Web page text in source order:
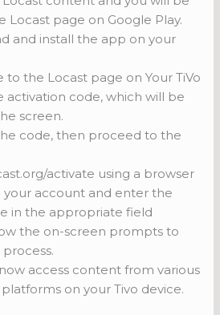
Locast page on Google Play.
and install the app on your
to the Locast page on Your TiVo
activation code, which will be
screen.
code, then proceed to the
activate using a browser
your account and enter the
in the appropriate field
the on-screen prompts to
access content from various
on your Tivo device.